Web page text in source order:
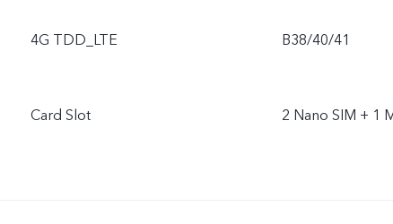
4G TDD_LTE B38/40/41
Card Slot 2 Nano SIM + 1